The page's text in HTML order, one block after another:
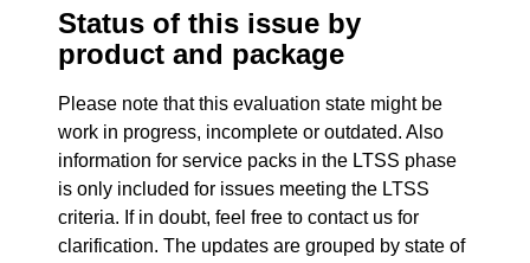
Status of this issue by
product and package
Please note that this evaluation state might be
work in progress, incomplete or outdated. Also
information for service packs in the LTSS phase
is only included for issues meeting the LTSS
criteria. If in doubt, feel free to contact us for
clarification. The updates are grouped by state of